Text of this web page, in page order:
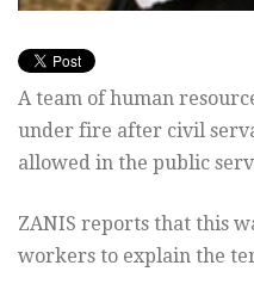
A team of human
under fire after civil
allowed in the public
ZANIS reports that this
workers to explain the